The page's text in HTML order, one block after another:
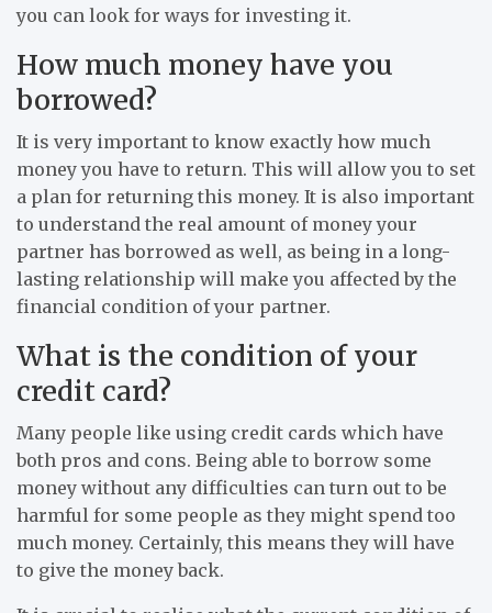
you can look for ways for investing it.
How much money have you
borrowed?
It is very important to know exactly how much
money you have to return. This will allow you to set
a plan for returning this money. It is also important
to understand the real amount of money your
partner has borrowed as well, as being in a long-
lasting relationship will make you affected by the
financial condition of your partner.
What is the condition of your
credit card?
Many people like using credit cards which have
both pros and cons. Being able to borrow some
money without any difficulties can turn out to be
harmful for some people as they might spend too
much money. Certainly, this means they will have
to give the money back.